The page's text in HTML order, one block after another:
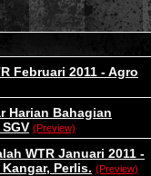
Februari 2011 - Agro
Harian Bahagian
(Preview)
WTR Januari 2011 -
Perlis. (Preview)